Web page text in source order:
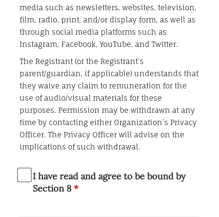
media such as newsletters, websites, television,
film, radio, print, and/or display form, as well as
through social media platforms such as
Instagram, Facebook, YouTube, and Twitter.
The Registrant (or the Registrant’s
parent/guardian, if applicable) understands that
they waive any claim to remuneration for the
use of audio/visual materials for these
purposes. Permission may be withdrawn at any
time by contacting either Organization’s Privacy
Officer. The Privacy Officer will advise on the
implications of such withdrawal.
I have read and agree to be bound by
Section 8*